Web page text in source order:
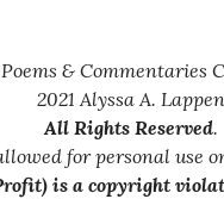
& Commentaries
2021 Alyssa A. Lappen
All Rights Reserved.
for personal use
is a copyright